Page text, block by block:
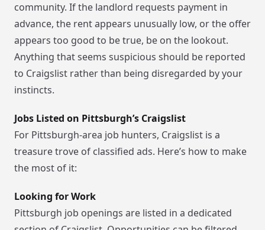
community. If the landlord requests payment in
advance, the rent appears unusually low, or the offer
appears too good to be true, be on the lookout.
Anything that seems suspicious should be reported
to Craigslist rather than being disregarded by your
instincts.
Jobs Listed on Pittsburgh’s Craigslist
For Pittsburgh-area job hunters, Craigslist is a
treasure trove of classified ads. Here’s how to make
the most of it:
Looking for Work
Pittsburgh job openings are listed in a dedicated